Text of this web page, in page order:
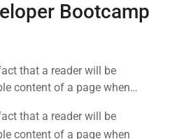
Bootcamp
that a reader will be
content of a page when
normal distribution of letters, as
that a reader will be
content of a page when